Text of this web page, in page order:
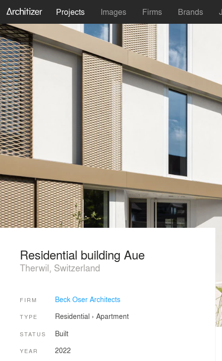
Projects Images Firms Brands
Residential building Aue
Therwil, Switzerland
FIRM Beck Oser Architects
TYPE Residential › Apartment
STATUS Built
YEAR 2022